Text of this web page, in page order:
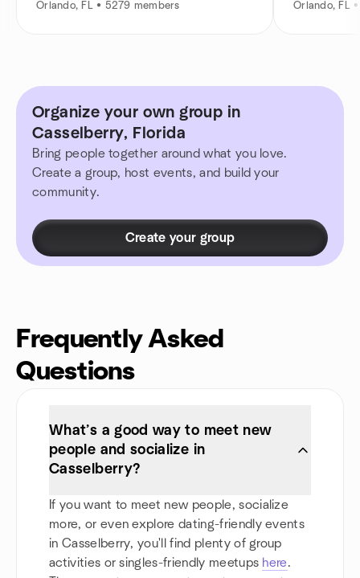
Orlando, FL • 5279 members Orlando, FL
Organize your own group in
Casselberry, Florida
Bring people together around what you love.
Create a group, host events, and build your
community.
Create your group
Frequently Asked
Questions
What’s a good way to meet new
people and socialize in
Casselberry?
If you want to meet new people, socialize
more, or even explore dating-friendly events
in Casselberry, you'll find plenty of group
activities or singles-friendly meetups here.